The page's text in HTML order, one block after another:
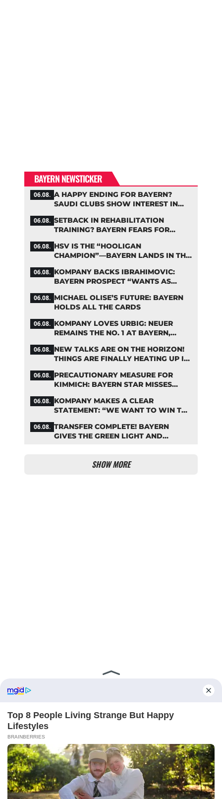
BAYERN NEWSTICKER
06.08. A HAPPY ENDING FOR BAYERN?
SAUDI CLUBS SHOW INTEREST IN
06.08. SETBACK IN REHABILITATION
TRAINING? BAYERN FEARS FOR
06.08. HSV IS THE “HOOLIGAN
CHAMPION”—BAYERN LANDS IN THE
TABLE
06.08. KOMPANY BACKS IBRAHIMOVIC:
BAYERN PROSPECT “WANTS AS
06.08. MICHAEL OLISE’S FUTURE: BAYERN
HOLDS ALL THE CARDS
06.08. KOMPANY LOVES URBIG: NEUER
REMAINS THE NO. 1 AT BAYERN,
06.08. NEW TALKS ARE ON THE HORIZON!
THINGS ARE FINALLY HEATING UP IN
06.08. PRECAUTIONARY MEASURE FOR
KIMMICH: BAYERN STAR MISSES
06.08. KOMPANY MAKES A CLEAR
STATEMENT: “WE WANT TO WIN THE
06.08. TRANSFER COMPLETE! BAYERN
GIVES THE GREEN LIGHT AND
SHOW MORE
ABOUT FCBINSIDE CONTACT
IMPRINT
PRIVACY POLICY
Copyright ©2025 - ballnews media